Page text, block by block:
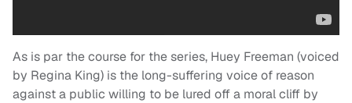
As is par the course for the series, Huey Freeman (voiced
by Regina King) is the long-suffering voice of reason
against a public willing to be lured off a moral cliff by